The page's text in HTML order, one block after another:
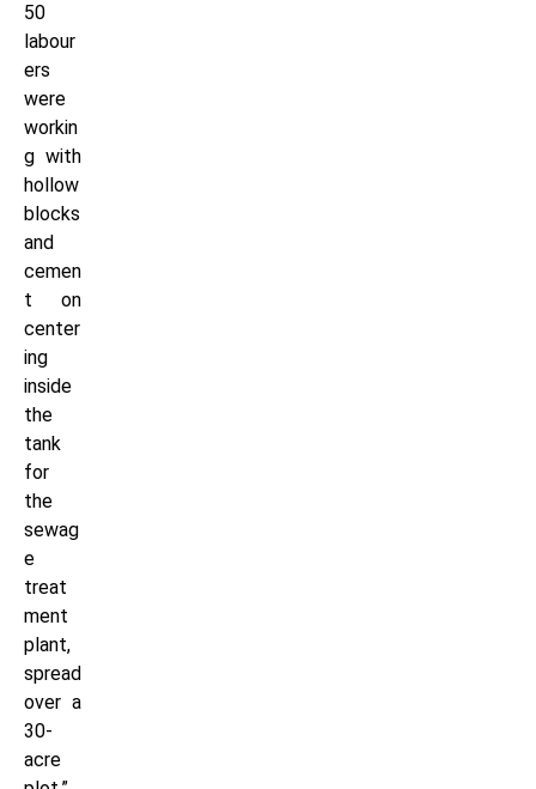
50
labour
ers
were
workin
g with
hollow
blocks
and
cemen
t on
center
ing
inside
the
tank
for
the
sewag
e
treat
ment
plant,
spread
over a
30-
acre